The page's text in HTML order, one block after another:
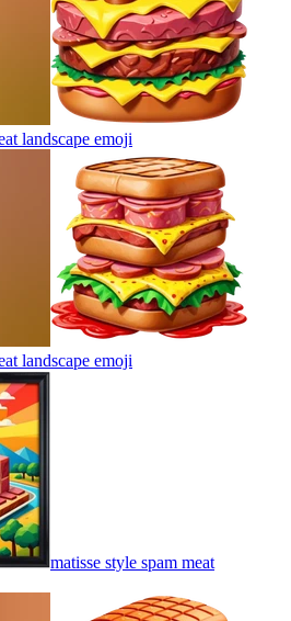
landscape emoji
landscape emoji
matisse style spam meat